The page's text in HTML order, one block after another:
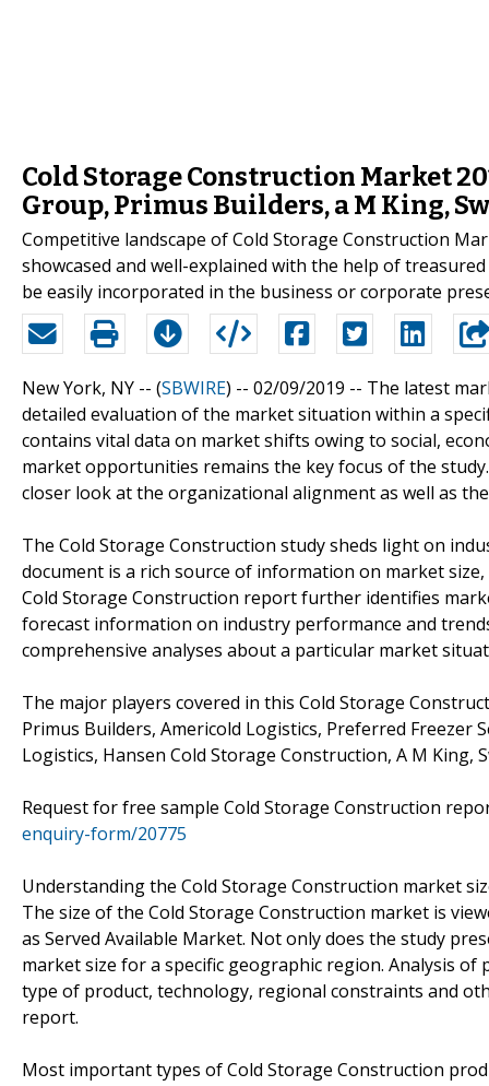
Cold Storage Construction Market
Group, Primus Builders, a M King,
Competitive landscape of Cold Storage Construction
showcased and well-explained with the help of
be easily incorporated in the business or corporate
New York, NY -- (SBWIRE) -- 02/09/2019 -- The latest
detailed evaluation of the market situation within a
contains vital data on market shifts owing to social,
market opportunities remains the key focus of the
closer look at the organizational alignment as well as
The Cold Storage Construction study sheds light on
document is a rich source of information on market
Cold Storage Construction report further identifies
forecast information on industry performance and
comprehensive analyses about a particular market
The major players covered in this Cold Storage
Primus Builders, Americold Logistics, Preferred Freezer
Logistics, Hansen Cold Storage Construction, A M King,
Request for free sample Cold Storage Construction
enquiry-form/20775
Understanding the Cold Storage Construction market
The size of the Cold Storage Construction market is
as Served Available Market. Not only does the study
market size for a specific geographic region. Analysis
type of product, technology, regional constraints and
report.
Most important types of Cold Storage Construction